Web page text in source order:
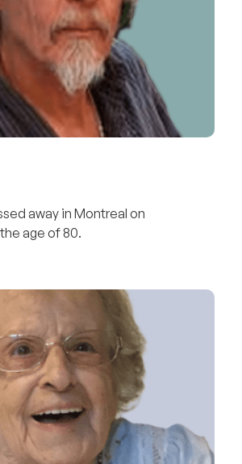
away in Montreal on
age of 80.